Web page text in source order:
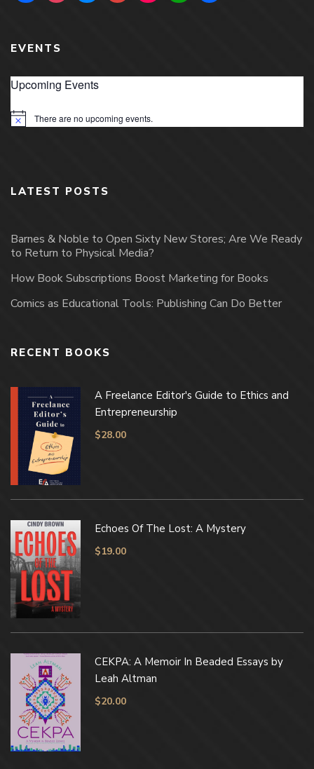
EVENTS
Upcoming Events
Notice There are no upcoming events.
LATEST POSTS
Barnes & Noble to Open Sixty New Stores; Are We Ready
to Return to Physical Media?
How Book Subscriptions Boost Marketing for Books
Comics as Educational Tools: Publishing Can Do Better
RECENT BOOKS
A Freelance Editor's Guide to Ethics and
Entrepreneurship
$28.00
Echoes Of The Lost: A Mystery
$19.00
CEKPA: A Memoir In Beaded Essays by
Leah Altman
$20.00